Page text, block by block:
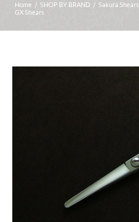
Home / SHOP BY BRAND / Sakura Shears
GX Shears